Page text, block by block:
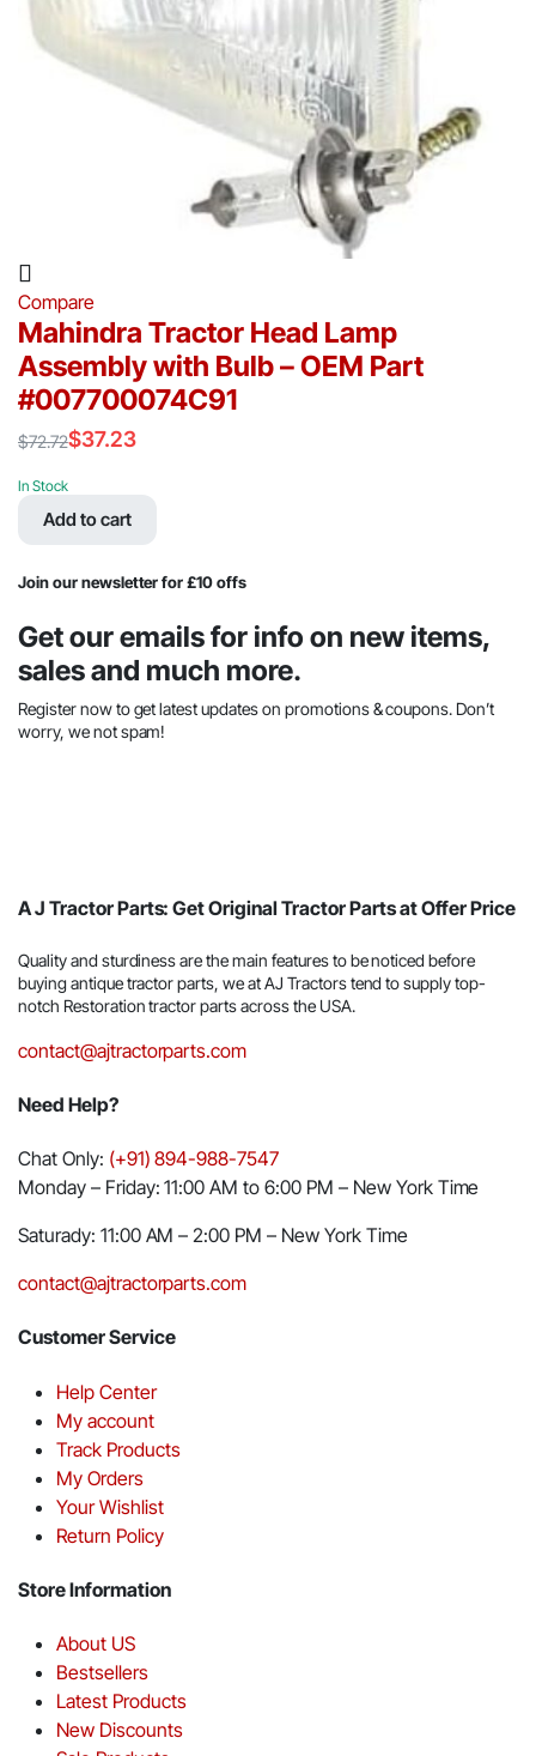
Compare
Mahindra Tractor Head Lamp
Assembly with Bulb – OEM Part
#007700074C91
$72.72
price
was:
$37.23
price
In Stock
Add to cart
Join our newsletter for £10 offs
Get our emails for info on new items,
sales and much more.
Register now to get latest updates on promotions & coupons. Don’t
worry, we not spam!
A J Tractor Parts: Get Original Tractor Parts at Offer Price
Quality and sturdiness are the main features to be noticed before
buying antique tractor parts, we at AJ Tractors tend to supply top-
notch Restoration tractor parts across the USA.
contact@ajtractorparts.com
Need Help?
Chat Only: (+91) 894-988-7547
Monday – Friday: 11:00 AM to 6:00 PM – New York Time
Saturady: 11:00 AM – 2:00 PM – New York Time
contact@ajtractorparts.com
Customer Service
Help Center
My account
Track Products
My Orders
Your Wishlist
Return Policy
Store Information
About US
Bestsellers
Latest Products
New Discounts